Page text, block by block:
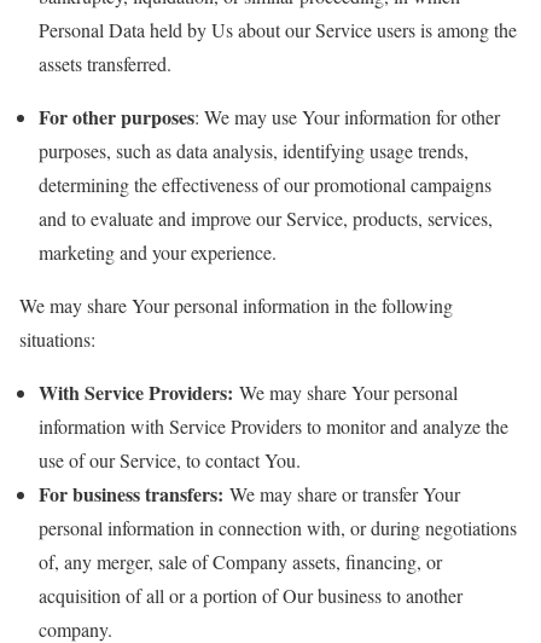
Personal Data held by Us about our Service users is among the
assets transferred.
For other purposes: We may use Your information for other
purposes, such as data analysis, identifying usage trends,
determining the effectiveness of our promotional campaigns
and to evaluate and improve our Service, products, services,
marketing and your experience.
We may share Your personal information in the following
situations:
With Service Providers: We may share Your personal
information with Service Providers to monitor and analyze the
use of our Service, to contact You.
For business transfers: We may share or transfer Your
personal information in connection with, or during negotiations
of, any merger, sale of Company assets, financing, or
acquisition of all or a portion of Our business to another
company.